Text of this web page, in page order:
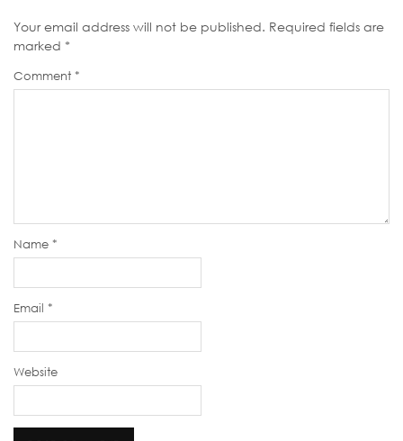
Your email address will not be published. Required fields are
marked *
Comment *
Name *
Email *
Website